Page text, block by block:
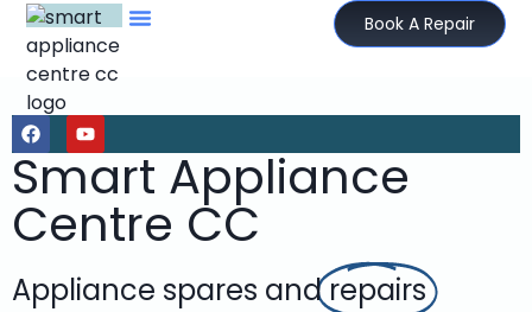
Book A Repair
Smart Appliance
Centre CC
Appliance spares andrepairs